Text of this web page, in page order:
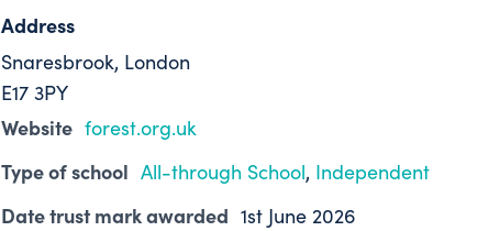
Address
Snaresbrook, London
E17 3PY
Website forest.org.uk
Type of school All-through School, Independent
Date trust mark awarded 1st June 2026